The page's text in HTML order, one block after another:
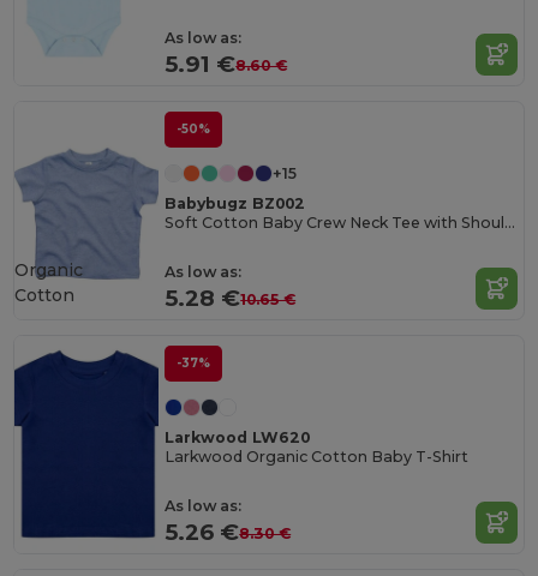
As low as:
5.91 €8.60 €
-50%
+15
Babybugz BZ002
Soft Cotton Baby Crew Neck Tee with Shoulder Poppers
As low as:
5.28 €10.65 €
Organic
Cotton
-37%
Larkwood LW620
Larkwood Organic Cotton Baby T-Shirt
As low as:
5.26 €8.30 €